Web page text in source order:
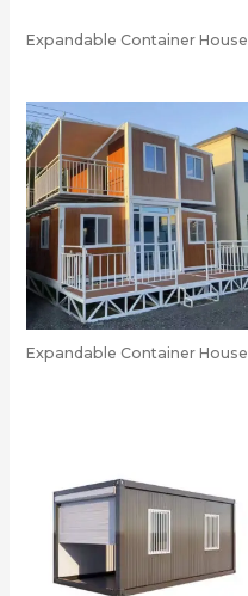
Expandable Container House
Expandable Container House